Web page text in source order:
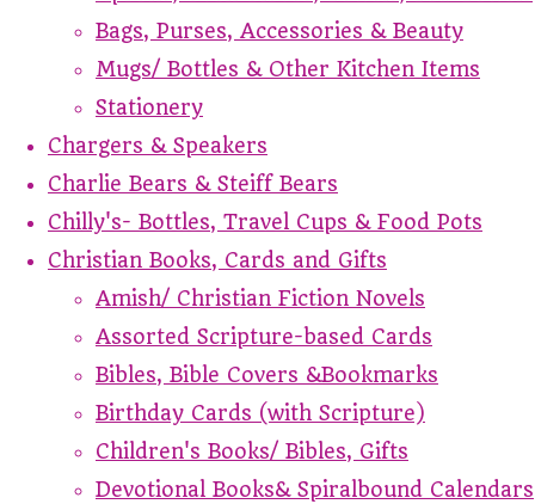
Bags, Purses, Accessories & Beauty
Mugs/ Bottles & Other Kitchen Items
Stationery
Chargers & Speakers
Charlie Bears & Steiff Bears
Chilly's- Bottles, Travel Cups & Food Pots
Christian Books, Cards and Gifts
Amish/ Christian Fiction Novels
Assorted Scripture-based Cards
Bibles, Bible Covers &Bookmarks
Birthday Cards (with Scripture)
Children's Books/ Bibles, Gifts
Devotional Books& Spiralbound Calendars